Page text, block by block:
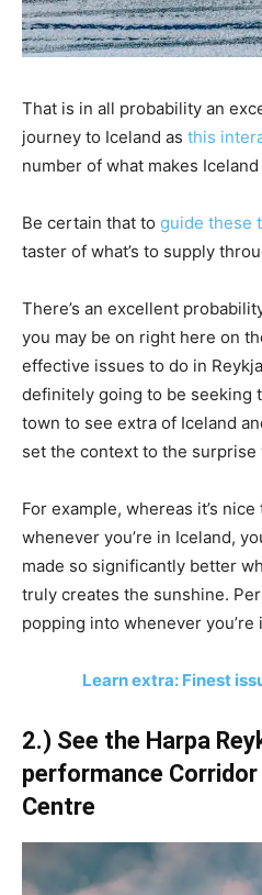
That is in all probability an
journey to Iceland as this
number of what makes
Be certain that to guide these
taster of what’s to supply
There’s an excellent
you may be on right here on
effective issues to do in
definitely going to be seeking
town to see extra of Iceland
set the context to the surprise
For example, whereas it’s
whenever you’re in Iceland,
made so significantly better
truly creates the sunshine.
popping into whenever you’re
Learn extra: Finest
2.) See the Harpa
performance
Centre